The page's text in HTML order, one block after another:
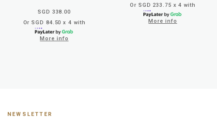
SGD 338.00
Or SGD 84.50 x 4 with
More info
Or SGD 233.75 x 4 with
More info
NEWSLETTER